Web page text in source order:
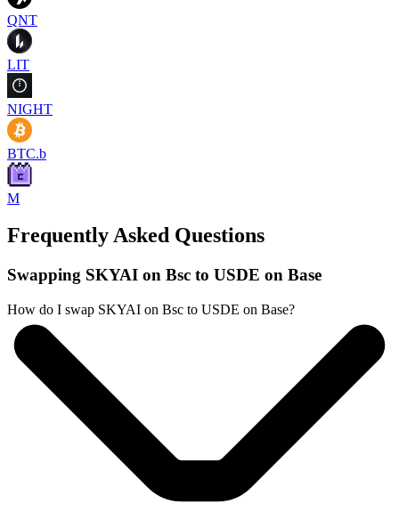
QNT
LIT
NIGHT
BTC.b
M
Frequently Asked Questions
Swapping SKYAI on Bsc to USDE on Base
How do I swap SKYAI on Bsc to USDE on Base?